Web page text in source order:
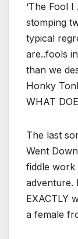
‘The Fool
stomping
typical
are..fools
than we
Honky
WHAT
The last
Went
fiddle
adventure.
EXACTLY
a female